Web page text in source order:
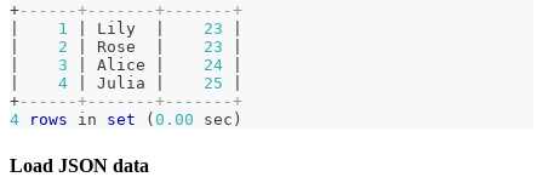
+------+-------+-------+
1 Lily 23
2 Rose 23
3 Alice 24
4 Julia 25
+------+-------+-------+
4
rows in set ( 0.00 sec )
Load JSON data